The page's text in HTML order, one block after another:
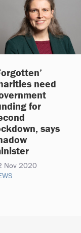
need
for
says
Nov 2020